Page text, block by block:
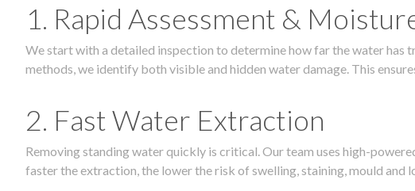
1. Rapid Assessment &
We start with a detailed inspection to determine how far the water has
methods, we identify both visible and hidden water damage. This
2. Fast Water Extraction
Removing standing water quickly is critical. Our team uses high-
faster the extraction, the lower the risk of swelling, staining, mould and